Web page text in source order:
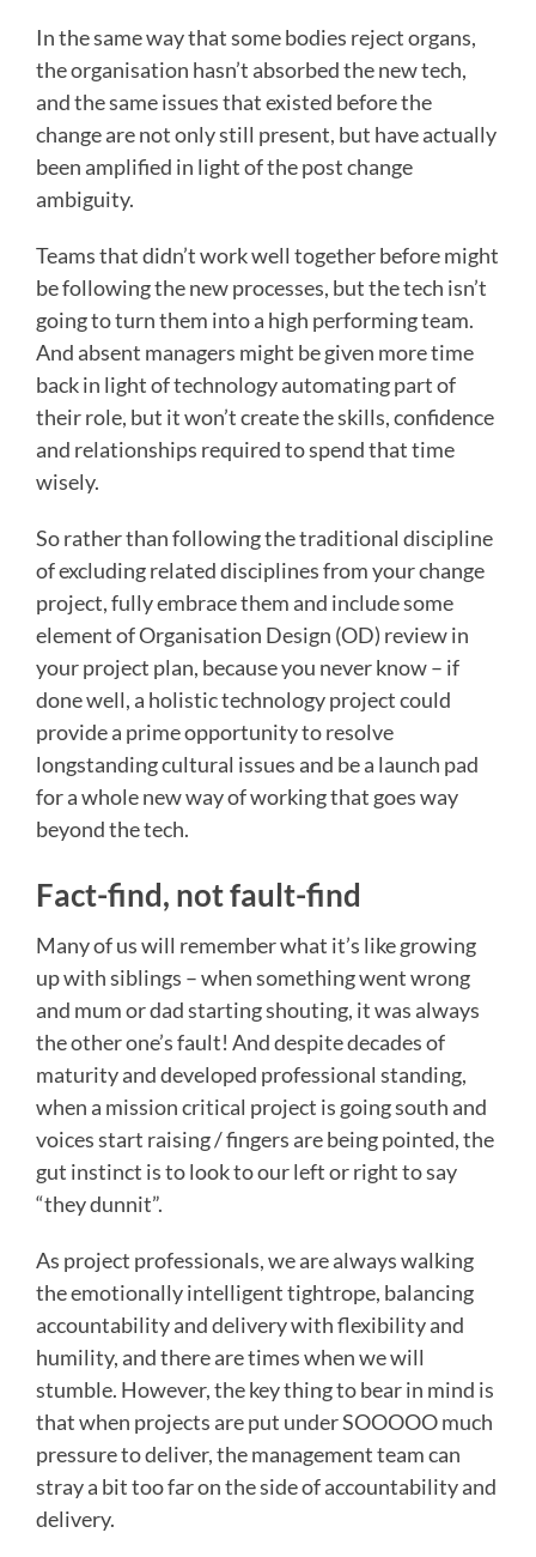
In the same way that some bodies reject organs,
the organisation hasn’t absorbed the new tech,
and the same issues that existed before the
change are not only still present, but have actually
been amplified in light of the post change
ambiguity.
Teams that didn’t work well together before might
be following the new processes, but the tech isn’t
going to turn them into a high performing team.
And absent managers might be given more time
back in light of technology automating part of
their role, but it won’t create the skills, confidence
and relationships required to spend that time
wisely.
So rather than following the traditional discipline
of excluding related disciplines from your change
project, fully embrace them and include some
element of Organisation Design (OD) review in
your project plan, because you never know – if
done well, a holistic technology project could
provide a prime opportunity to resolve
longstanding cultural issues and be a launch pad
for a whole new way of working that goes way
beyond the tech.
Fact-find, not fault-find
Many of us will remember what it’s like growing
up with siblings – when something went wrong
and mum or dad starting shouting, it was always
the other one’s fault! And despite decades of
maturity and developed professional standing,
when a mission critical project is going south and
voices start raising / fingers are being pointed, the
gut instinct is to look to our left or right to say
“they dunnit”.
As project professionals, we are always walking
the emotionally intelligent tightrope, balancing
accountability and delivery with flexibility and
humility, and there are times when we will
stumble. However, the key thing to bear in mind is
that when projects are put under SOOOOO much
pressure to deliver, the management team can
stray a bit too far on the side of accountability and
delivery.